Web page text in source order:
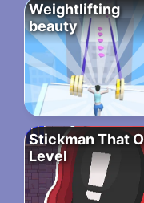
Weightlifting
beauty
Stickman That
Level